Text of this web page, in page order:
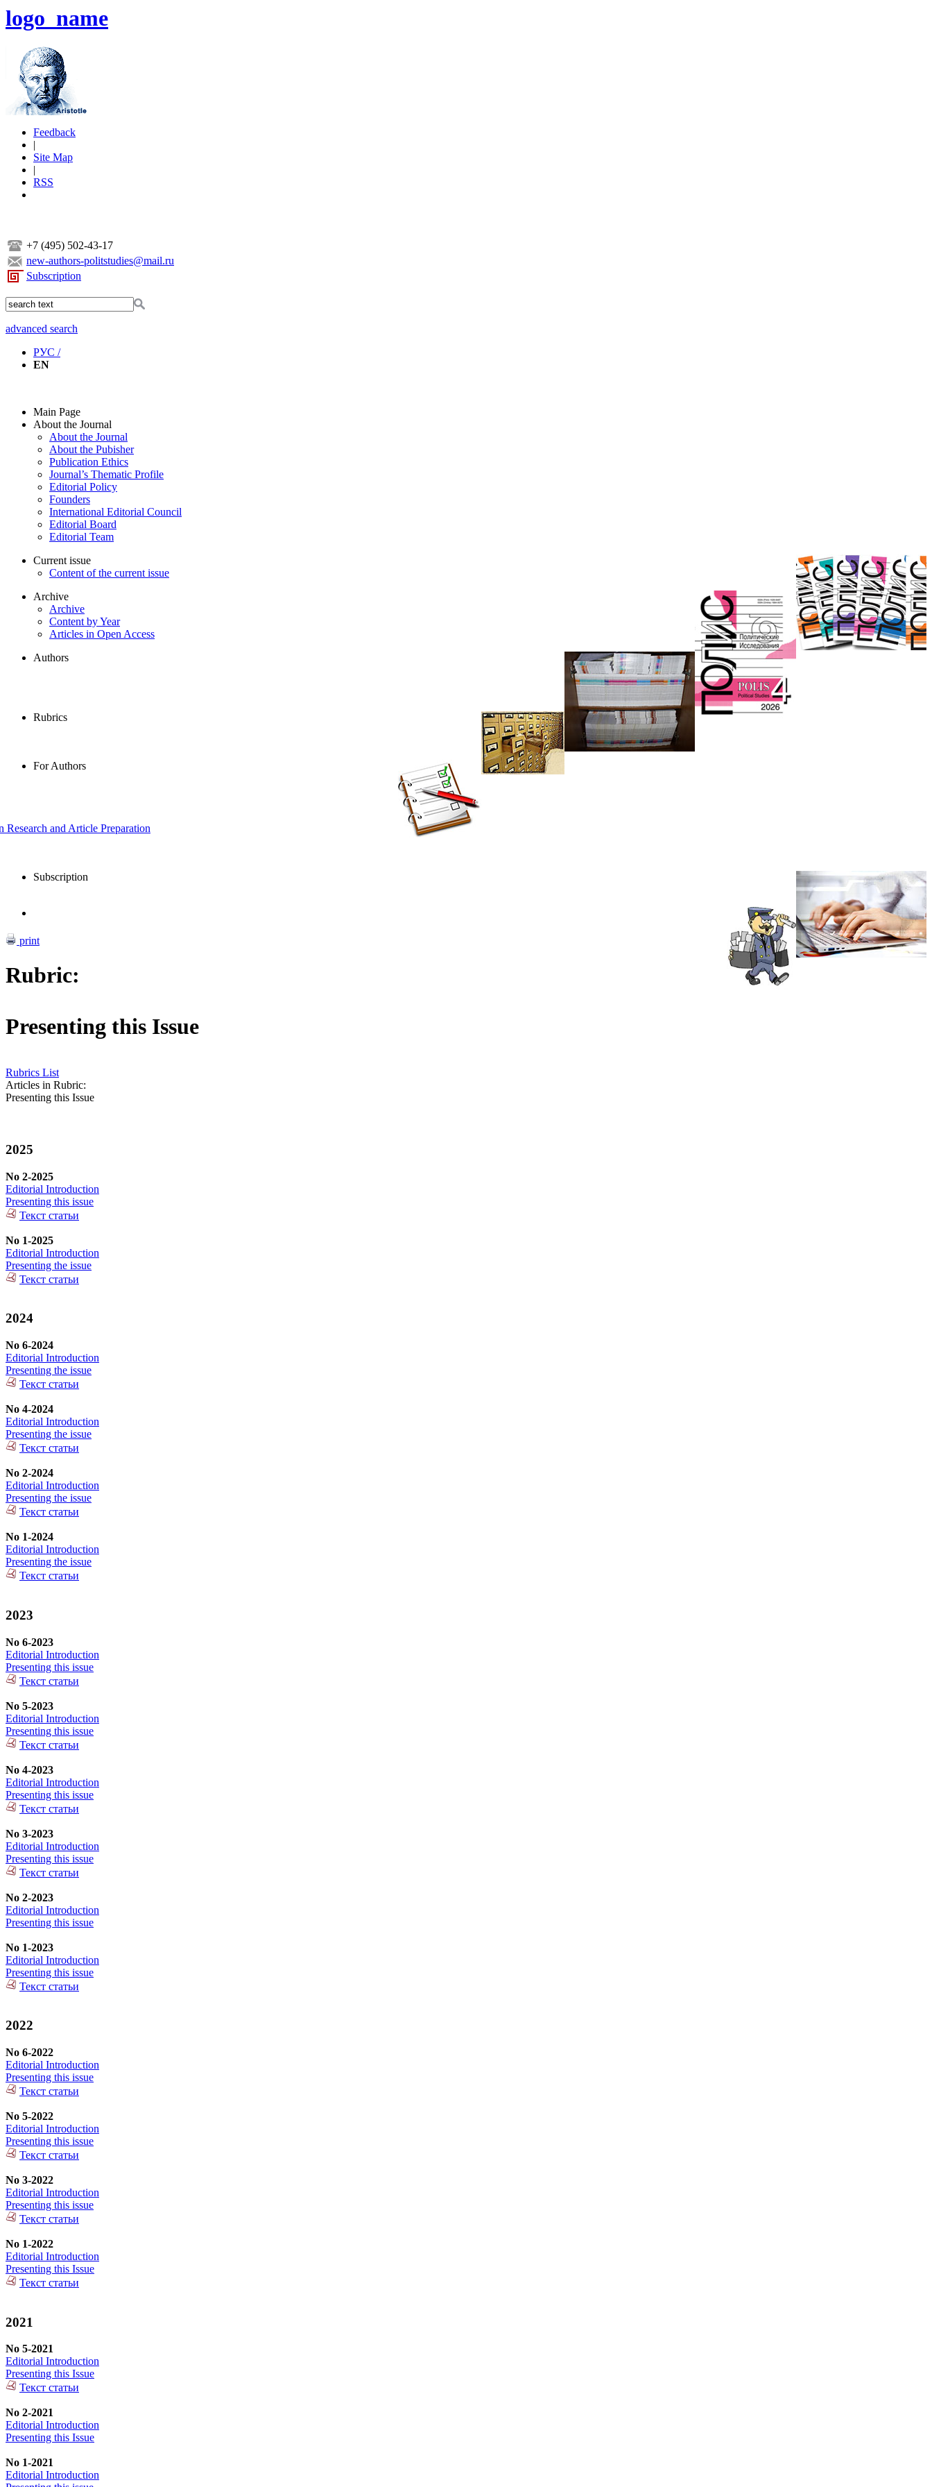
logo_name
Feedback
|
Site Map
|
RSS
+7 (495) 502-43-17
new-authors-politstudies@mail.ru
Subscription
advanced search
РУС /
EN
Main Page
About the Journal
About the Journal
About the Pubisher
Publication Ethics
Journal’s Thematic Profile
Editorial Policy
Founders
International Editorial Council
Editorial Board
Editorial Team
Current issue
Content of the current issue
Archive
Archive
Content by Year
Articles in Open Access
Authors
Rubrics
For Authors
and Article Preparation
Subscription
print
Rubric:
Presenting this Issue
Rubrics List
Articles in Rubric:
Presenting this Issue
2025
No 2-2025
Editorial Introduction
Presenting this issue
Текст статьи
No 1-2025
Editorial Introduction
Presenting the issue
Текст статьи
2024
No 6-2024
Editorial Introduction
Presenting the issue
Текст статьи
No 4-2024
Editorial Introduction
Presenting the issue
Текст статьи
No 2-2024
Editorial Introduction
Presenting the issue
Текст статьи
No 1-2024
Editorial Introduction
Presenting the issue
Текст статьи
2023
No 6-2023
Editorial Introduction
Presenting this issue
Текст статьи
No 5-2023
Editorial Introduction
Presenting this issue
Текст статьи
No 4-2023
Editorial Introduction
Presenting this issue
Текст статьи
No 3-2023
Editorial Introduction
Presenting this issue
Текст статьи
No 2-2023
Editorial Introduction
Presenting this issue
No 1-2023
Editorial Introduction
Presenting this issue
Текст статьи
2022
No 6-2022
Editorial Introduction
Presenting this issue
Текст статьи
No 5-2022
Editorial Introduction
Presenting this issue
Текст статьи
No 3-2022
Editorial Introduction
Presenting this issue
Текст статьи
No 1-2022
Editorial Introduction
Presenting this Issue
Текст статьи
2021
No 5-2021
Editorial Introduction
Presenting this Issue
Текст статьи
No 2-2021
Editorial Introduction
Presenting this Issue
No 1-2021
Editorial Introduction